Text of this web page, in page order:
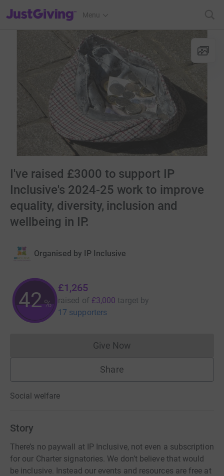
JustGiving’s homepage
Menu
I've raised £3000 to support IP
Inclusive's 2024-25 work to improve
equality, diversity, inclusion and
wellbeing in IP.
Organised by IP Inclusive
42%
£1,265
raised of £3,000 target by
17 supporters
Give NowDonations cannot currently
Share
Social welfare
Story
There’s no paywall at IP Inclusive, not even a subscription
for our Charter signatories. We don’t believe that would
be inclusive. Instead our events and resources are free at